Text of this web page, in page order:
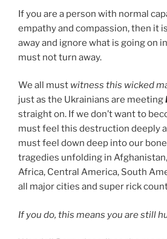
If you are a person with normal
empathy and compassion, then it
away and ignore what is going on
must not turn away.
We all must witness this wicked
just as the Ukrainians are meeting
straight on. If we don’t want to
must feel this destruction deeply
must feel down deep into our
tragedies unfolding in
Africa, Central America, South
all major cities and super rick
If you do, this means you are still